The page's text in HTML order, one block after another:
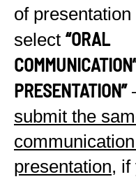
of
select “ORAL
PRESENTATION”
submit the
presentation, if